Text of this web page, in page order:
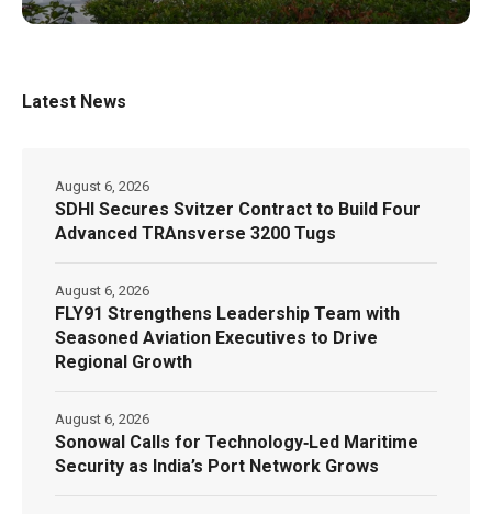
Latest News
SDHI Secures Svitzer Contract to Build Four
Advanced TRAnsverse 3200 Tugs
August 6, 2026
FLY91 Strengthens Leadership Team with
Seasoned Aviation Executives to Drive
Regional Growth
August 6, 2026
Sonowal Calls for Technology‑Led Maritime
Security as India’s Port Network Grows
August 6, 2026